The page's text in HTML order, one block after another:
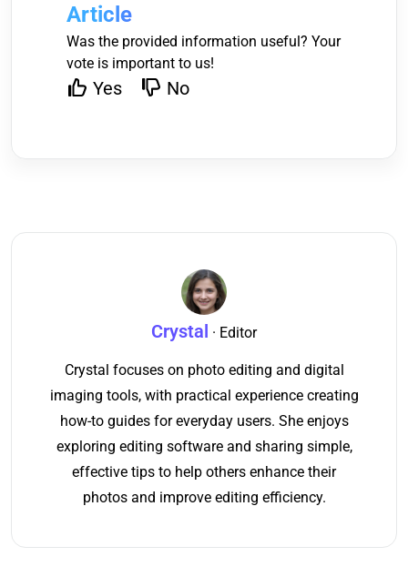
Article
Was the provided information useful? Your
vote is important to us!
Yes No
Crystal · Editor
Crystal focuses on photo editing and digital
imaging tools, with practical experience creating
how-to guides for everyday users. She enjoys
exploring editing software and sharing simple,
effective tips to help others enhance their
photos and improve editing efficiency.